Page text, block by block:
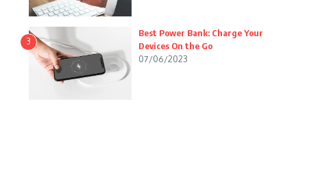
3
Best Power Bank: Charge Your
Devices On the Go
07/06/2023